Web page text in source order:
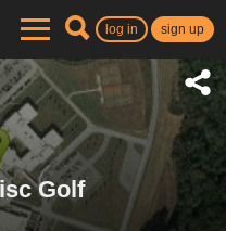
log in sign up
Golf